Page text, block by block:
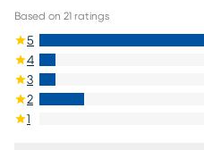
Based on 21 ratings
5
4
3
2
1